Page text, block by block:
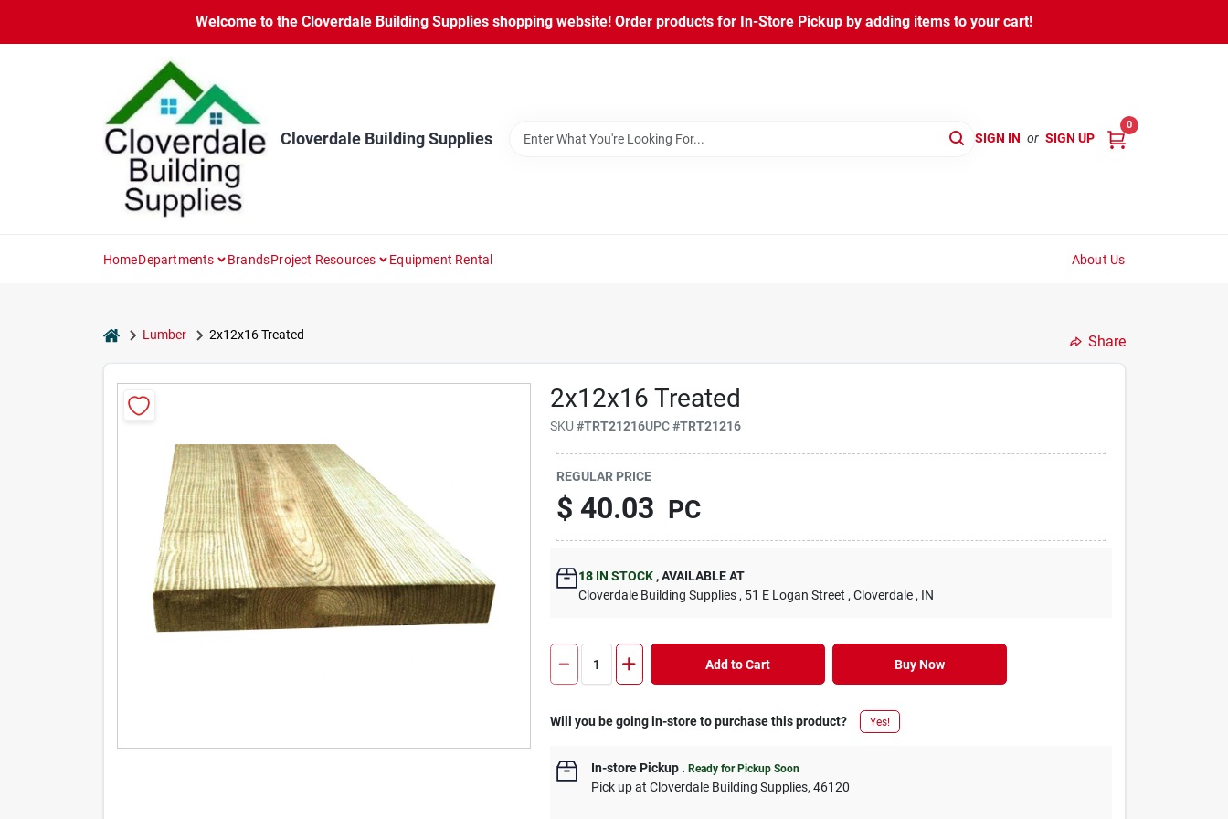
content
Welcome to the Cloverdale Building Supplies shopping website! Order products for In-Store Pickup by adding items to your cart!
Cloverdale Building Supplies SIGN IN or SIGN UP
0
HomeDepartments BrandsProject Resources Equipment Rental About Us
homeLumber 2x12x16 Treated Share
2x12x16 Treated
SKU#TRT21216UPC#TRT21216
REGULAR PRICE
$ 40.03 PC
18 IN STOCK ,AVAILABLE AT
Cloverdale Building Supplies , 51 E Logan Street , Cloverdale , IN
Add to Cart Buy Now
Will you be going in-store to purchase this product? Yes!
In-store Pickup .Ready for Pickup Soon
Pick upatCloverdale Building Supplies,46120